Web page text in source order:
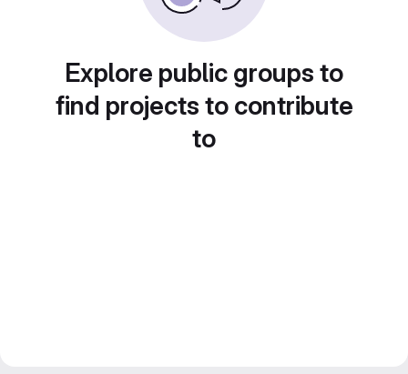
Explore public groups to
find projects to contribute
to